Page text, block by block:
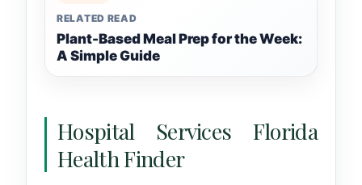
RELATED READ
Plant-Based Meal Prep for the Week:
A Simple Guide
Hospital Services Florida
Health Finder